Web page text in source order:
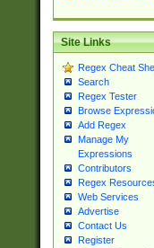
Site Links
Regex Cheat
Search
Regex Tester
Browse
Add Regex
Manage My
Expressions
Contributors
Regex
Web Services
Advertise
Contact Us
Register